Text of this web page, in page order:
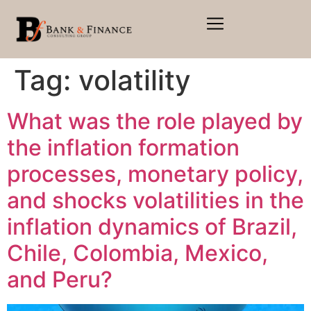
Tag: volatility
What was the role played by
the inflation formation
processes, monetary policy,
and shocks volatilities in the
inflation dynamics of Brazil,
Chile, Colombia, Mexico,
and Peru?